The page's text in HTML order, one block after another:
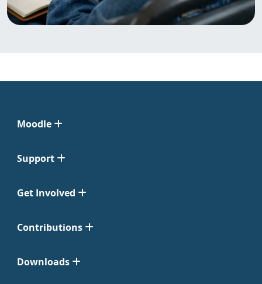
Moodle
Support
Get Involved
Contributions
Downloads